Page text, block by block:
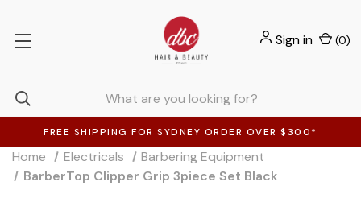
FREE SHIPPING FOR SYDNEY ORDER OVER $300*
Sign in (0)
Home Electricals
Barbering Equipment
BarberTop Clipper Grip 3piece Set Black